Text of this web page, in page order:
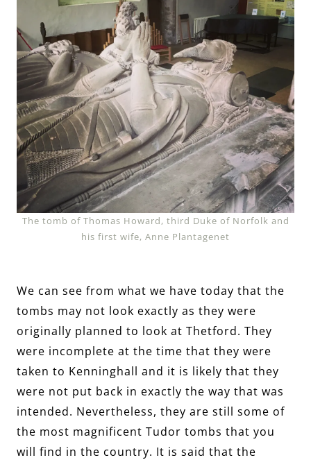
The tomb of Thomas Howard, third Duke of Norfolk and
his first wife, Anne Plantagenet
We can see from what we have today that the
tombs may not look exactly as they were
originally planned to look at Thetford. They
were incomplete at the time that they were
taken to Kenninghall and it is likely that they
were not put back in exactly the way that was
intended. Nevertheless, they are still some of
the most magnificent Tudor tombs that you
will find in the country. It is said that the